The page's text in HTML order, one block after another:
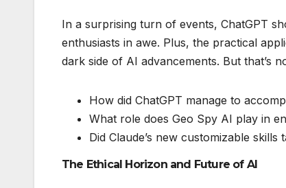
In a surprising turn of events, ChatGPT
enthusiasts in awe. Plus, the practical
dark side of AI advancements. But that’s
How did ChatGPT manage to
What role does Geo Spy AI play in
Did Claude’s new customizable
The Ethical Horizon and Future of AI